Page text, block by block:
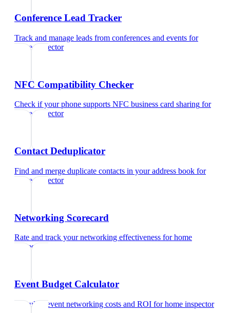
Conference Lead Tracker
Track and manage leads from conferences and events for
home inspector
NFC Compatibility Checker
Check if your phone supports NFC business card sharing for
home inspector
Contact Deduplicator
Find and merge duplicate contacts in your address book for
home inspector
Networking Scorecard
Rate and track your networking effectiveness forhome
inspector
Event Budget Calculator
Calculate event networking costs and ROI forhome inspector